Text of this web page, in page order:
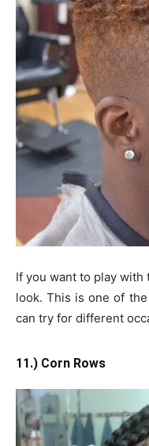
If you want to play
look. This is one of
can try for different
11.) Corn Rows